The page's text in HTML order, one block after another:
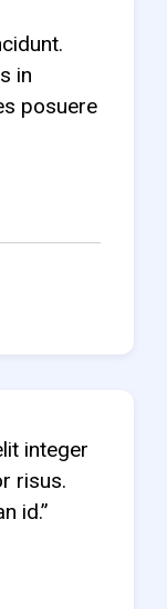
in
posuere
integer
risus.
id.”